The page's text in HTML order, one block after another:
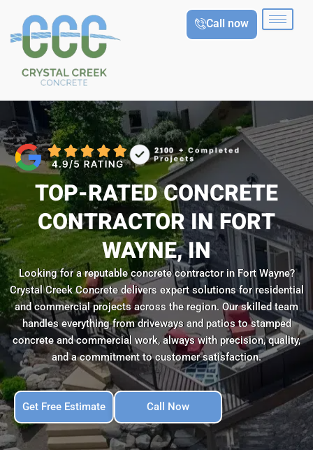
content
Call now
TOP-RATED CONCRETE
CONTRACTOR IN FORT
WAYNE, IN
Looking for a reputable concrete contractor in Fort Wayne?
Crystal Creek Concrete delivers expert solutions for residential
and commercial projects across the region. Our skilled team
handles everything from driveways and patios to stamped
concrete and commercial work, always with precision, quality,
and a commitment to customer satisfaction.
Get Free Estimate Call Now